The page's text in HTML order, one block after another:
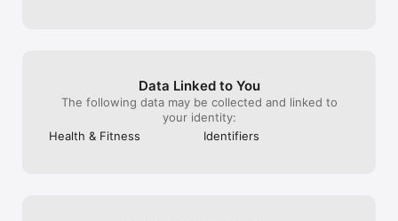
Weekly insights: Zoom out and track trends instead of reacting
Data Linked to You
The following data may be collected and linked to
your identity:
Health & Fitness
Identifiers